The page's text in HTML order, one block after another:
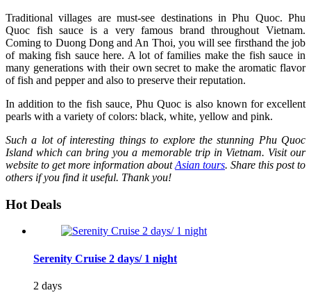
Traditional villages are must-see destinations in Phu Quoc. Phu
Quoc fish sauce is a very famous brand throughout Vietnam.
Coming to Duong Dong and An Thoi, you will see firsthand the job
of making fish sauce here. A lot of families make the fish sauce in
many generations with their own secret to make the aromatic flavor
of fish and pepper and also to preserve their reputation.
In addition to the fish sauce, Phu Quoc is also known for excellent
pearls with a variety of colors: black, white, yellow and pink.
Such a lot of interesting things to explore the stunning Phu Quoc
Island which can bring you a memorable trip in Vietnam. Visit our
website to get more information aboutAsian tours. Share this post to
others if you find it useful. Thank you!
Hot Deals
Serenity Cruise 2 days/ 1 night
2 days